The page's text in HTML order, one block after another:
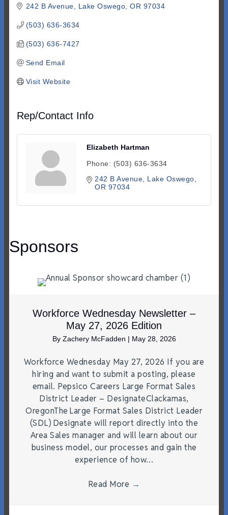
242 B Avenue Lake Oswego OR 97034
(503) 636-3634
(503) 636-7427
Send Email
Visit Website
Rep/Contact Info
Elizabeth Hartman
Phone: (503) 636-3634
242 B Avenue
Lake Oswego
OR 97034
Sponsors
Workforce Wednesday Newsletter –
May 27, 2026 Edition
By Zachery McFadden | May 28, 2026
Workforce Wednesday May 27, 2026 If you are
hiring and want to submit a posting, please
email. Pepsico Careers Large Format Sales
District Leader – DesignateClackamas,
OregonThe Large Format Sales District Leader
(SDL) Designate will report directly into the
Area Sales manager and will learn about our
business model, our processes and gain the
experience of how…
Read More →